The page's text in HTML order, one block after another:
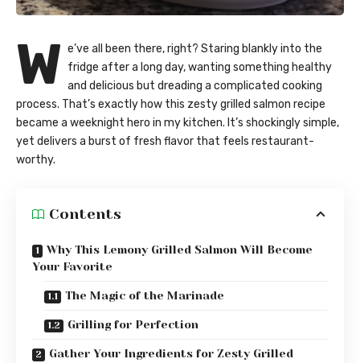
W e’ve all been there, right? Staring blankly into the
fridge after a long day, wanting something healthy
and delicious but dreading a complicated cooking
process. That’s exactly how this zestygrilled salmon recipe
became a weeknight hero in my kitchen. It’s shockingly simple,
yet delivers a burst of fresh flavor that feels restaurant-
worthy.
Contents
Why This Lemony Grilled Salmon Will Become
Your Favorite
The Magic of the Marinade
Grilling for Perfection
Gather Your Ingredients for Zesty Grilled